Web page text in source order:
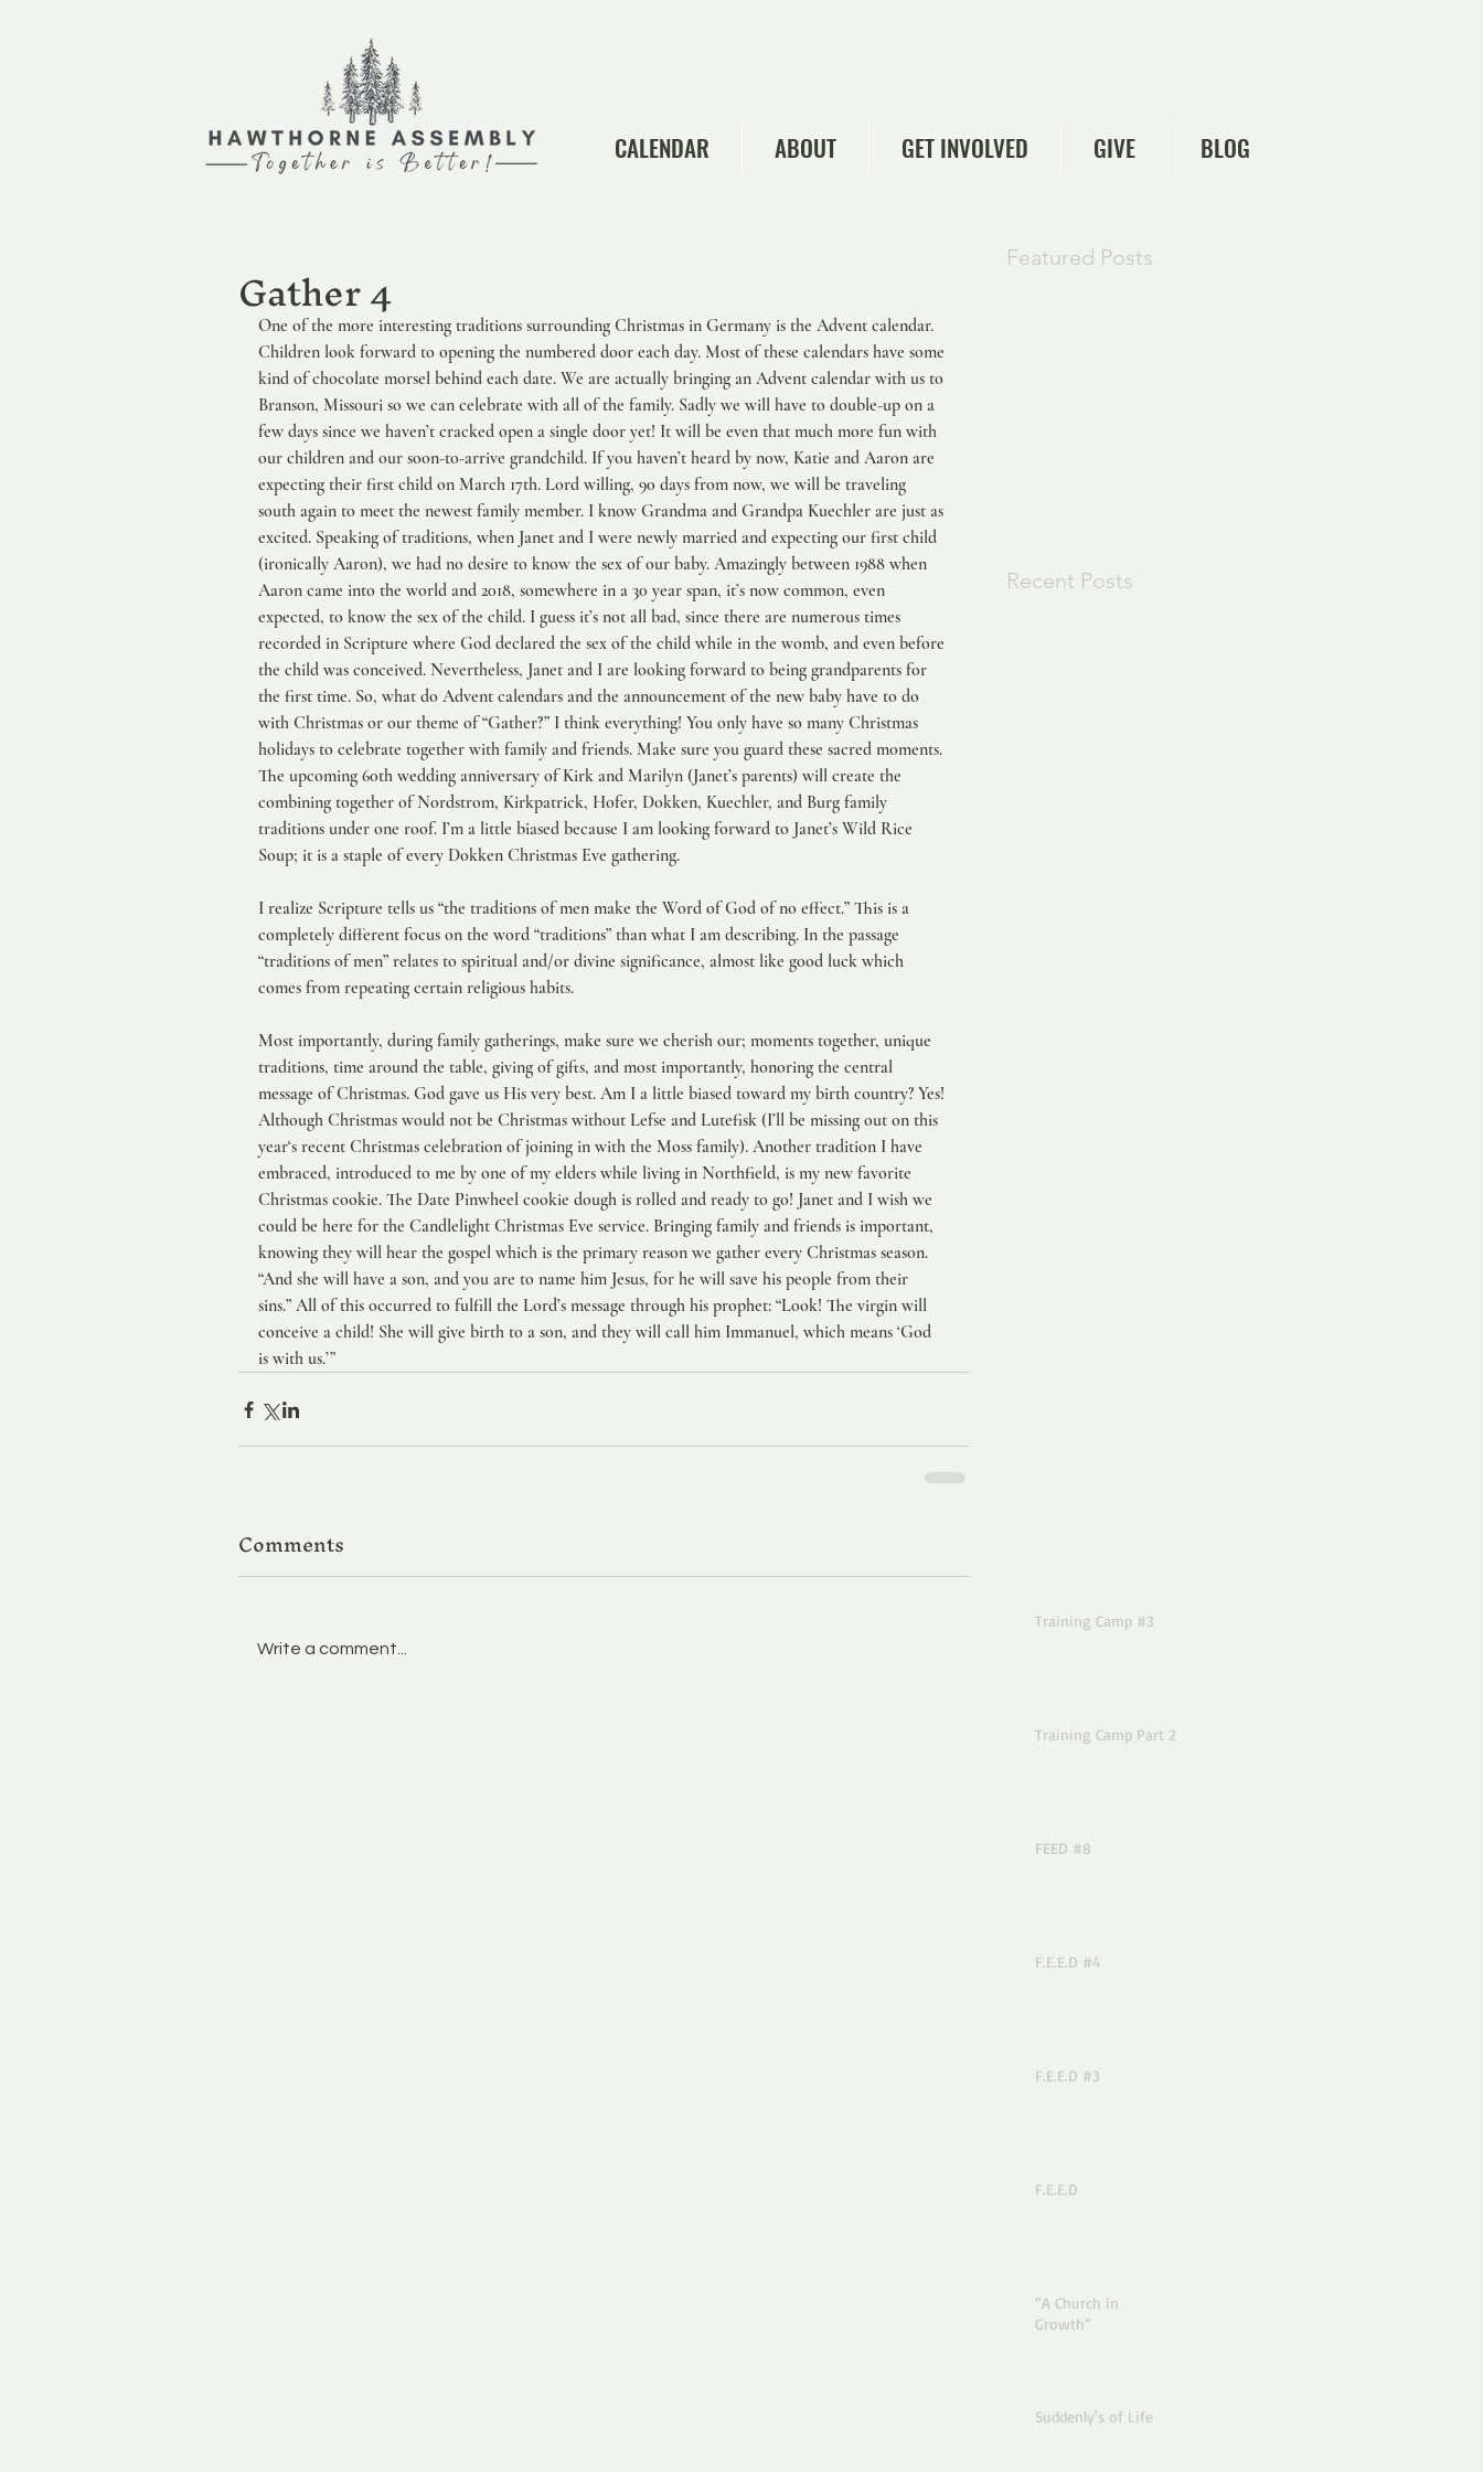
CALENDAR ABOUT GET INVOLVED GIVE BLOG
Gather 4
One of the more interesting traditions surrounding Christmas in Germany is the Advent calendar.
Children look forward to opening the numbered door each day. Most of these calendars have some
kind of chocolate morsel behind each date. We are actually bringing an Advent calendar with us to
Branson, Missouri so we can celebrate with all of the family. Sadly we will have to double-up on a
few days since we haven’t cracked open a single door yet! It will be even that much more fun with
our children and our soon-to-arrive grandchild. If you haven’t heard by now, Katie and Aaron are
expecting their first child on March 17th. Lord willing, 90 days from now, we will be traveling
south again to meet the newest family member. I know Grandma and Grandpa Kuechler are just as
excited. Speaking of traditions, when Janet and I were newly married and expecting our first child
(ironically Aaron), we had no desire to know the sex of our baby. Amazingly between 1988 when
Aaron came into the world and 2018, somewhere in a 30 year span, it’s now common, even
expected, to know the sex of the child. I guess it’s not all bad, since there are numerous times
recorded in Scripture where God declared the sex of the child while in the womb, and even before
the child was conceived. Nevertheless, Janet and I are looking forward to being grandparents for
the first time. So, what do Advent calendars and the announcement of the new baby have to do
with Christmas or our theme of “Gather?” I think everything! You only have so many Christmas
holidays to celebrate together with family and friends. Make sure you guard these sacred moments.
The upcoming 60th wedding anniversary of Kirk and Marilyn (Janet’s parents) will create the
combining together of Nordstrom, Kirkpatrick, Hofer, Dokken, Kuechler, and Burg family
traditions under one roof. I’m a little biased because I am looking forward to Janet’s Wild Rice
Soup; it is a staple of every Dokken Christmas Eve gathering.
I realize Scripture tells us “the traditions of men make the Word of God of no effect.” This is a
completely different focus on the word “traditions” than what I am describing. In the passage
“traditions of men” relates to spiritual and/or divine significance, almost like good luck which
comes from repeating certain religious habits.
Most importantly, during family gatherings, make sure we cherish our; moments together, unique
traditions, time around the table, giving of gifts, and most importantly, honoring the central
message of Christmas. God gave us His very best. Am I a little biased toward my birth country? Yes!
Although Christmas would not be Christmas without Lefse and Lutefisk (I’ll be missing out on this
year‘s recent Christmas celebration of joining in with the Moss family). Another tradition I have
embraced, introduced to me by one of my elders while living in Northfield, is my new favorite
Christmas cookie. The Date Pinwheel cookie dough is rolled and ready to go! Janet and I wish we
could be here for the Candlelight Christmas Eve service. Bringing family and friends is important,
knowing they will hear the gospel which is the primary reason we gather every Christmas season.
“And she will have a son, and you are to name him Jesus, for he will save his people from their
sins.” All of this occurred to fulfill the Lord’s message through his prophet: “Look! The virgin will
conceive a child! She will give birth to a son, and they will call him Immanuel, which means ‘God
is with us.’”
Comments
Write a comment...
Featured Posts
Recent Posts
Training Camp #3
Training Camp Part 2
FEED #8
F.E.E.D #4
F.E.E.D #3
F.E.E.D
“A Church in
Growth”
Suddenly's of Life